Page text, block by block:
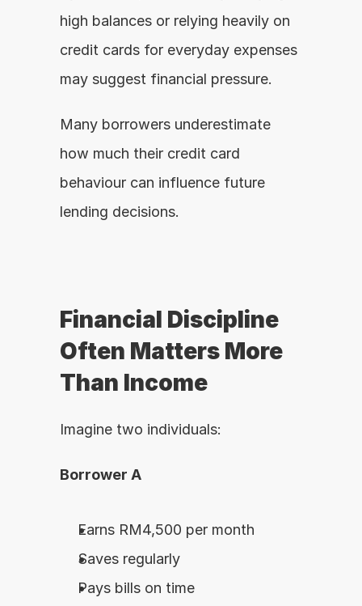
high balances or relying heavily on
credit cards for everyday expenses
may suggest financial pressure.
Many borrowers underestimate
how much their credit card
behaviour can influence future
lending decisions.
Financial Discipline
Often Matters More
Than Income
Imagine two individuals:
Borrower A
Earns RM4,500 per month
Saves regularly
Pays bills on time